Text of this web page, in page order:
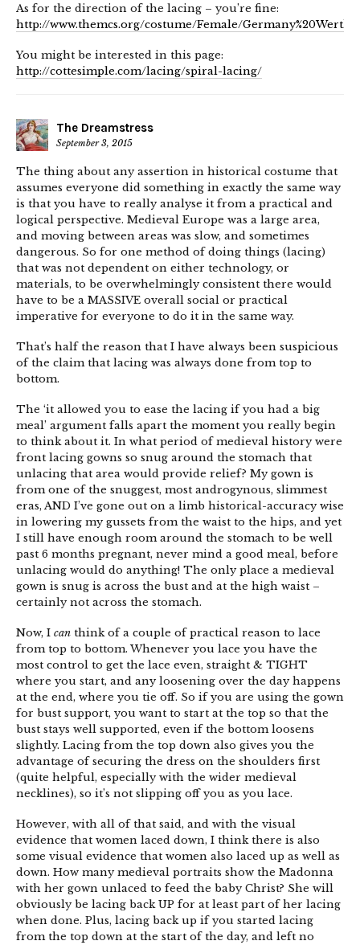
As for the direction of the lacing – you’re fine:
http://www.themcs.org/costume/Female/
You might be interested in this page:
http://cottesimple.com/lacing/spiral-lacing/
The Dreamstress
September 3, 2015
The thing about any assertion in historical costume that
assumes everyone did something in exactly the same way
is that you have to really analyse it from a practical and
logical perspective. Medieval Europe was a large area,
and moving between areas was slow, and sometimes
dangerous. So for one method of doing things (lacing)
that was not dependent on either technology, or
materials, to be overwhelmingly consistent there would
have to be a MASSIVE overall social or practical
imperative for everyone to do it in the same way.
That’s half the reason that I have always been suspicious
of the claim that lacing was always done from top to
bottom.
The ‘it allowed you to ease the lacing if you had a big
meal’ argument falls apart the moment you really begin
to think about it. In what period of medieval history were
front lacing gowns so snug around the stomach that
unlacing that area would provide relief? My gown is
from one of the snuggest, most androgynous, slimmest
eras, AND I’ve gone out on a limb historical-accuracy wise
in lowering my gussets from the waist to the hips, and yet
I still have enough room around the stomach to be well
past 6 months pregnant, never mind a good meal, before
unlacing would do anything! The only place a medieval
gown is snug is across the bust and at the high waist –
certainly not across the stomach.
Now, I can think of a couple of practical reason to lace
from top to bottom. Whenever you lace you have the
most control to get the lace even, straight & TIGHT
where you start, and any loosening over the day happens
at the end, where you tie off. So if you are using the gown
for bust support, you want to start at the top so that the
bust stays well supported, even if the bottom loosens
slightly. Lacing from the top down also gives you the
advantage of securing the dress on the shoulders first
(quite helpful, especially with the wider medieval
necklines), so it’s not slipping off you as you lace.
However, with all of that said, and with the visual
evidence that women laced down, I think there is also
some visual evidence that women also laced up as well as
down. How many medieval portraits show the Madonna
with her gown unlaced to feed the baby Christ? She will
obviously be lacing back UP for at least part of her lacing
when done. Plus, lacing back up if you started lacing
from the top down at the start of the day, and left no